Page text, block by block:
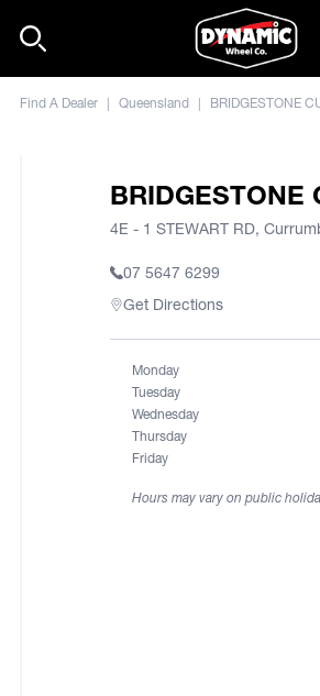
Find A Dealer | Queensland | BRIDGESTONE
BRIDGESTONE
4E - 1 STEWART RD,
07 5647 6299
Get Directions
Monday
Tuesday
Wednesday
Thursday
Friday
Hours may vary on public